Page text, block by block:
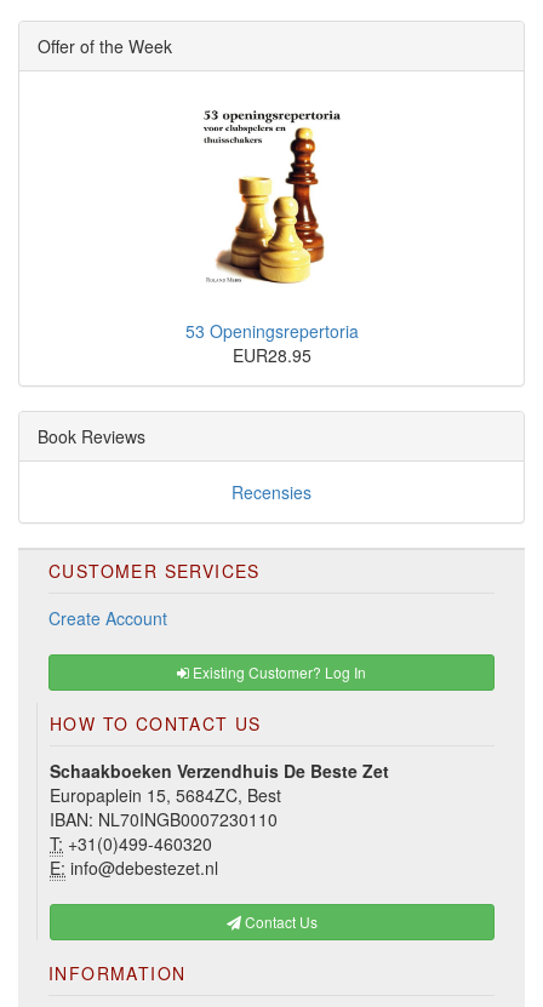
Offer of the Week
53 Openingsrepertoria
EUR28.95
Book Reviews
Recensies
CUSTOMER SERVICES
Create Account
Existing Customer? Log In
HOW TO CONTACT US
Schaakboeken Verzendhuis De Beste Zet
Europaplein 15, 5684ZC, Best
IBAN: NL70INGB0007230110
T: +31(0)499-460320
E: info@debestezet.nl
Contact Us
INFORMATION